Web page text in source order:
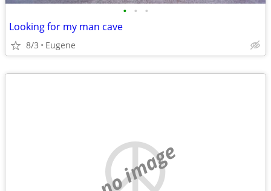
• • •
Looking for my man cave
8/3 Eugene
no image